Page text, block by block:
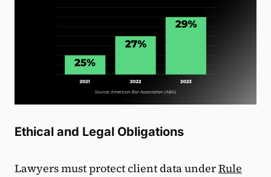
Ethical and Legal Obligations
Lawyers must protect client data underRule